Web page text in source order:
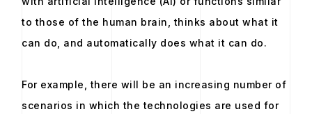
to those of the human brain, thinks about what it
can do, and automatically does what it can do.
For example, there will be an increasing number of
scenarios in which the technologies are used for